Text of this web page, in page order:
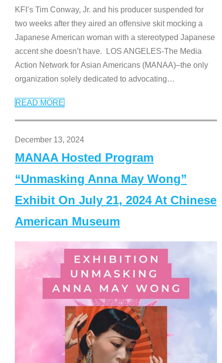
KFI’s Tim Conway, Jr. and his producer suspended for
two weeks after they aired an offensive skit mocking a
Japanese American woman with a stereotyped Japanese
accent she doesn’t have. LOS ANGELES-The Media
Action Network for Asian Americans (MANAA)–the only
organization solely dedicated to advocating…
READ MORE
December 13, 2024
MANAA Hosted Program
“Unmasking Anna May Wong”
Exhibit On July 21, 2024 At Chinese
American Museum